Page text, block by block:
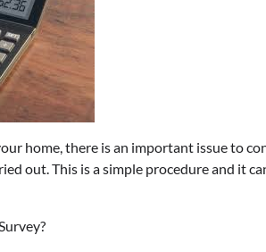
home, there is an important issue to
out. This is a simple procedure and it